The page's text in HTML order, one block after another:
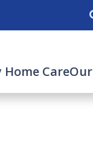
Home Care